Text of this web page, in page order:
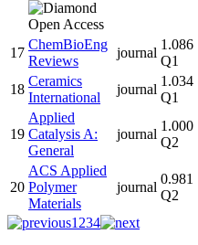
17
ChemBioEng
Reviews
journal
1.086
Q1
18
Ceramics
International
journal
1.034
Q1
19
Applied
Catalysis A:
General
journal
1.000
Q2
20
ACS Applied
Polymer
Materials
journal
0.981
Q2
1 234